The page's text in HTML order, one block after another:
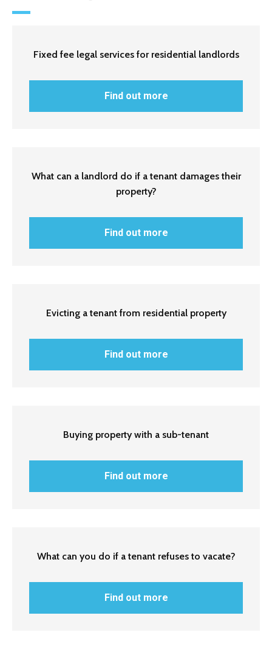
Fixed fee legal services for residential landlords
Find out more
What can a landlord do if a tenant damages their
property?
Find out more
Evicting a tenant from residential property
Find out more
Buying property with a sub-tenant
Find out more
What can you do if a tenant refuses to vacate?
Find out more